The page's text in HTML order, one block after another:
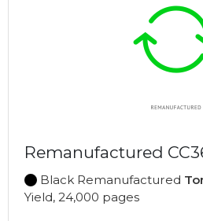
Remanufactured
Black Remanufactured
Yield, 24,000 pages